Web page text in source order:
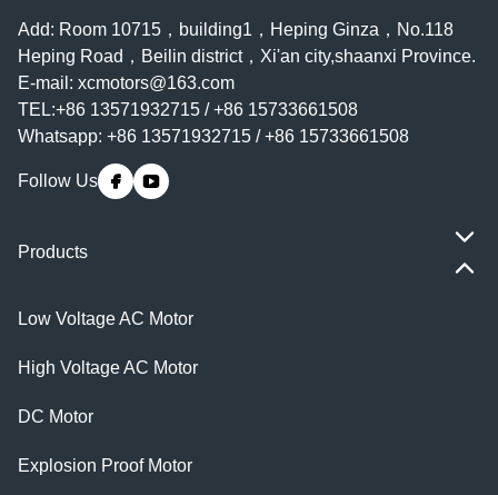
Add: Room 10715，building1，Heping Ginza，No.118
Heping Road，Beilin district，Xi'an city,shaanxi Province.
E-mail: xcmotors@163.com
TEL:+86 13571932715 / +86 15733661508
Whatsapp: +86 13571932715 / +86 15733661508
Follow Us
Products
Low Voltage AC Motor
High Voltage AC Motor
DC Motor
Explosion Proof Motor